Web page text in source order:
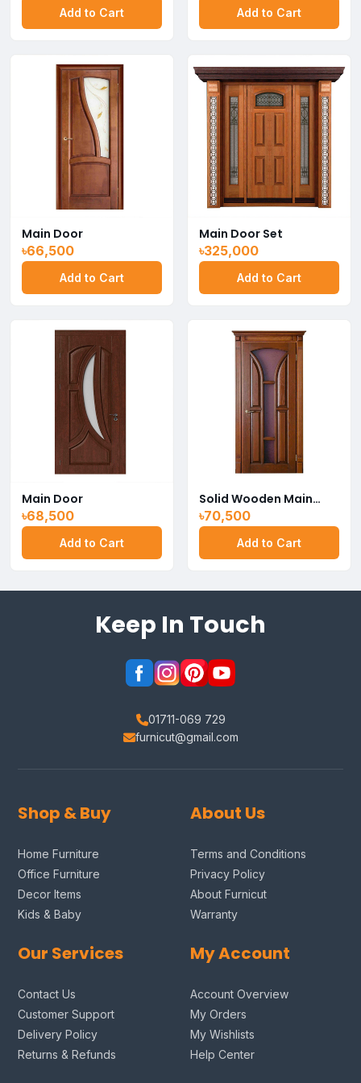
Add to Cart Add to Cart
Main Door
৳66,500
Add to Cart
Main Door Set
৳325,000
Add to Cart
Main Door
৳68,500
Add to Cart
Solid Wooden Main
Door
৳70,500
Add to Cart
Keep In Touch
01711-069 729
furnicut@gmail.com
Shop & Buy
Home Furniture
Office Furniture
Decor Items
Kids & Baby
About Us
Terms and Conditions
Privacy Policy
About Furnicut
Warranty
Our Services
Contact Us
Customer Support
Delivery Policy
Returns & Refunds
My Account
Account Overview
My Orders
My Wishlists
Help Center